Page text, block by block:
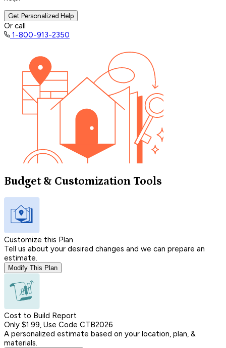
Get Personalized Help
Or call
1-800-913-2350
Budget & Customization Tools
Customize this Plan
Tell us about your desired changes and we can prepare an
estimate.
Modify This Plan
Cost to Build Report
Only $1.99, Use Code CTB2026
A personalized estimate based on your location, plan, &
materials.